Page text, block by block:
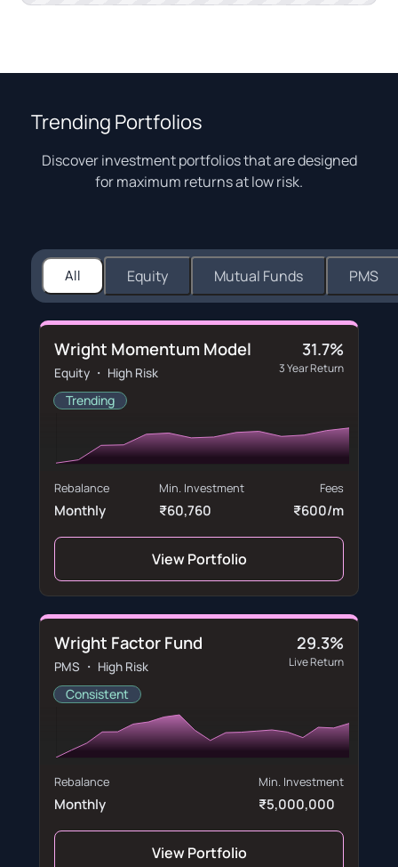
Trending Portfolios
Discover investment portfolios that are designed
for maximum returns at low risk.
All Equity Mutual Funds PMS
Wright Momentum Model
Equity ・ High Risk
Trending
31.7%
3 Year Return
Rebalance
Monthly
Min. Investment
₹60,760
Fees
₹600/m
View Portfolio
Wright Factor Fund
PMS ・ High Risk
Consistent
29.3%
Live Return
Rebalance
Monthly
Min. Investment
₹5,000,000
View Portfolio